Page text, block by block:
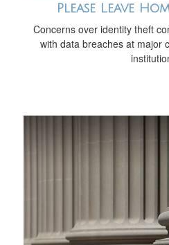
Please Leave
Concerns over identity theft
with data breaches at major